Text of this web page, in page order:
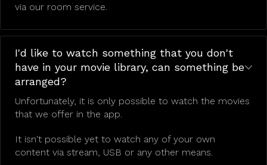
via our room service.
I'd like to watch something that you don't
have in your movie library, can something be
arranged?
Unfortunately, it is only possible to watch the movies
that we offer in the app.
It isn't possible yet to watch any of your own
content via stream, USB or any other means.